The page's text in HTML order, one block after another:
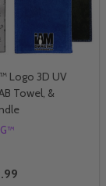
Logo 3D UV
Towel, &